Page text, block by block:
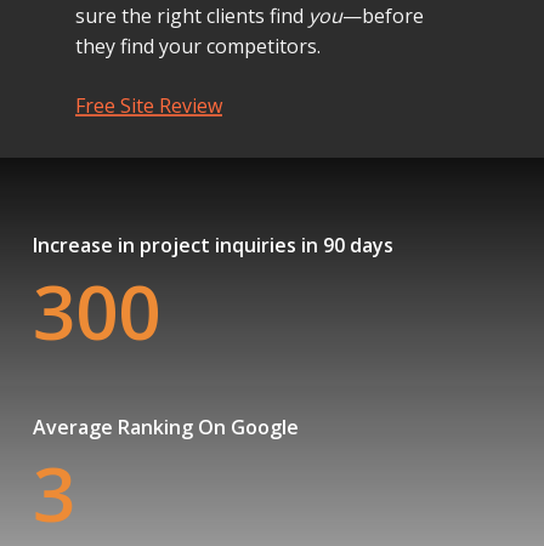
sure the right clients find you—before
they find your competitors.
Free Site Review
Increase in project inquiries in 90 days
300
Average Ranking On Google
3